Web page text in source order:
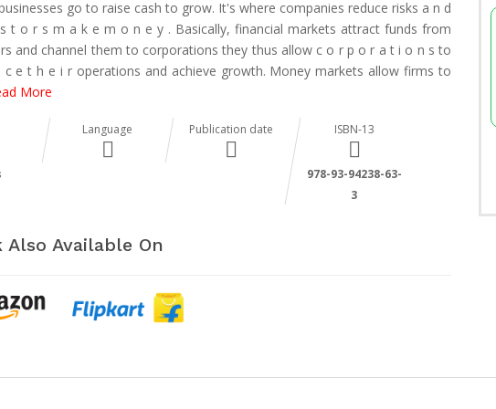
go to raise cash to grow. It's where companies reduce risks a n d
t o r s m a k e m o n e y . Basically, financial markets attract funds from
and channel them to corporations they thus allow c o r p o r a t i o n s to
e t h e i r operations and achieve growth. Money markets allow firms to
More
Language Publication date ISBN-13
978-93-94238-63-
3
Also Available On